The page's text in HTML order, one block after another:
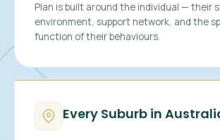
Plan is built around the individual — their
environment, support network, and the
function of their behaviours.
Every Suburb in